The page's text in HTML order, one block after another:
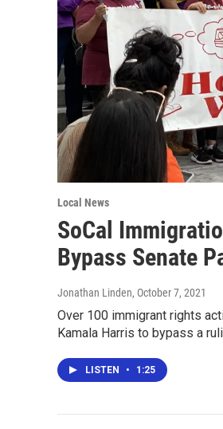
Local News
SoCal
Bypass Senate
Jonathan Linden, October 7, 2021
Over 100 immigrant rights
Kamala Harris to bypass a
LISTEN • 1:25